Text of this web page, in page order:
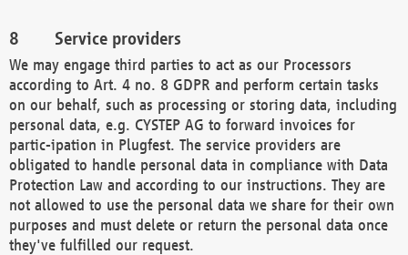
Service providers
We may engage third parties to act as our Processors
according to Art. 4 no. 8 GDPR and perform certain tasks
on our behalf, such as processing or storing data, including
personal data, e.g. CYSTEP AG to forward invoices for
partic-ipation in Plugfest. The service providers are
obligated to handle personal data in compliance with Data
Protection Law and according to our instructions. They are
not allowed to use the personal data we share for their own
purposes and must delete or return the personal data once
they've fulfilled our request.